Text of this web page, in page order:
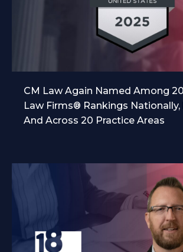
CM Law Again Named Among
Law Firms® Rankings Nationally,
And Across 20 Practice Areas